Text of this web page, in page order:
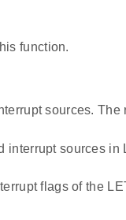
function.
sources.
interrupt sources
flags of the